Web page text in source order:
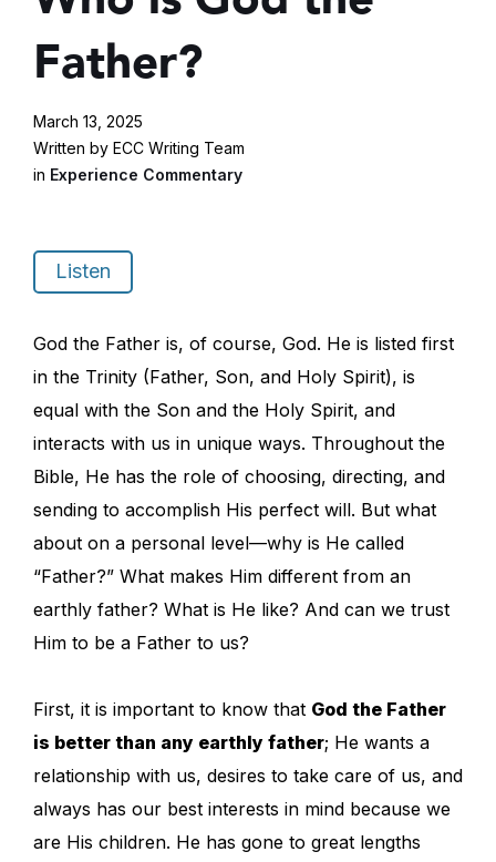
Father?
March 13, 2025
Written by ECC Writing Team
in Experience Commentary
Listen
God the Father is, of course, God. He is listed first
in the Trinity (Father, Son, and Holy Spirit), is
equal with the Son and the Holy Spirit, and
interacts with us in unique ways. Throughout the
Bible, He has the role of choosing, directing, and
sending to accomplish His perfect will. But what
about on a personal level—why is He called
“Father?” What makes Him different from an
earthly father? What is He like? And can we trust
Him to be a Father to us?
First, it is important to know that God the Father
is better than any earthly father; He wants a
relationship with us, desires to take care of us, and
always has our best interests in mind because we
are His children. He has gone to great lengths